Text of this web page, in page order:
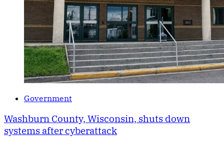
Government
Washburn County, Wisconsin, shuts down
systems after cyberattack